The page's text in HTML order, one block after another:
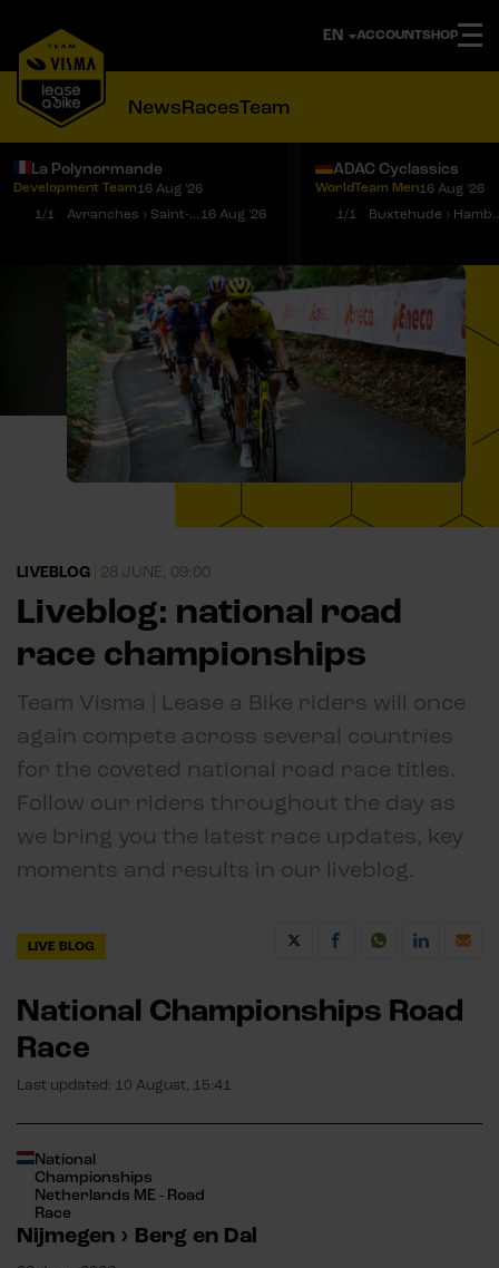
ACCOUNTSHOP
NewsRacesTeam
Notifications Menu
La Polynormande
Development Team16 Aug '26
1/1
Avranches › Saint-Martin-de-Landelles 16 Aug '26
ADAC Cyclassics
WorldTeam Men16 Aug '26
1/1
LIVEBLOG 28 JUNE, 09:00
Liveblog: national road
race championships
Team Visma | Lease a Bike riders will once
again compete across several countries
for the coveted national road race titles.
Follow our riders throughout the day as
we bring you the latest race updates, key
moments and results in our liveblog.
LIVE BLOG
National Championships Road
Race
Last updated: 10 August, 15:41
National
Championships
Netherlands ME - Road
Race
Nijmegen › Berg en Dal